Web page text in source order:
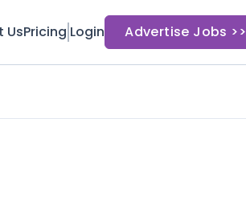
UsPricing Login Advertise Jobs >>